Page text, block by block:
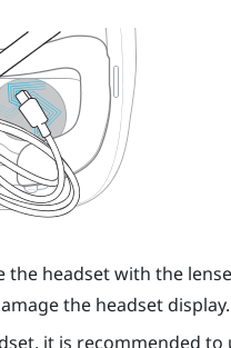
the headset with the
the headset display.
it is recommended